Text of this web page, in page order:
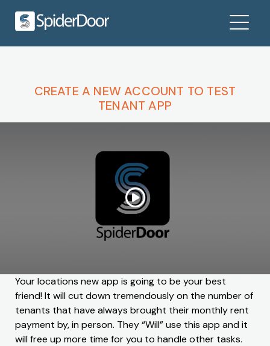
CREATE A NEW ACCOUNT TO TEST
TENANT APP
Your locations new app is going to be your best
friend! It will cut down tremendously on the number of
tenants that have always brought their monthly rent
payment by, in person. They “Will” use this app and it
will free up more time for you to handle other tasks.